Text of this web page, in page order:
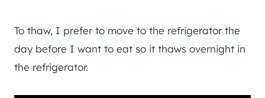
To thaw, I prefer to move to the refrigerator the
day before I want to eat so it thaws overnight in
the refrigerator.